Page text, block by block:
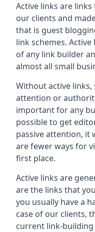
Active links are
our clients and
that is guest
link schemes.
of any link builder
almost all small
Without active links,
attention or
important for any
possible to get
passive attention, it
are fewer ways for
first place.
Active links are
are the links that
you usually have a
case of our clients,
current link-building